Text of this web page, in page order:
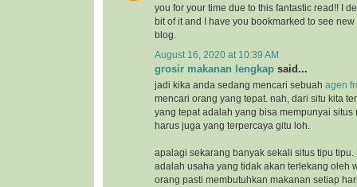
you for your time due to this fantastic read!! I
bit of it and I have you bookmarked to see
blog.
August 16, 2020 at 10:39 AM
grosir makanan lengkap said...
jadi kika anda sedang mencari sebuah agen
mencari orang yang tepat. nah, dari situ kita
yang tepat adalah yang bisa mempunyai situs
harus juga yang terpercaya gitu loh.
apalagi sekarang banyak sekali situs tipu
adalah usaha yang tidak akan terlekang oleh
orang pasti membutuhkan makanan setiap